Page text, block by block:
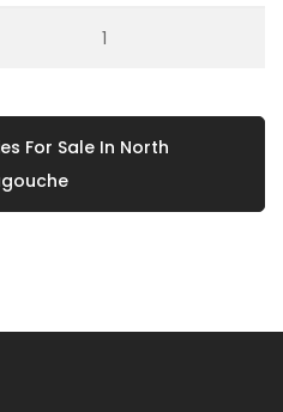
1
For Sale In North